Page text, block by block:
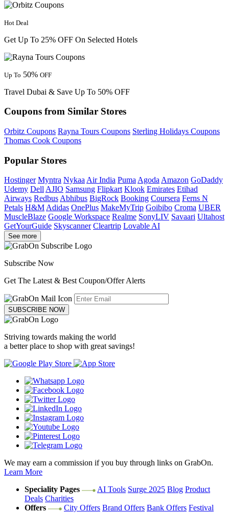
Hot Deal
Get Up To 25% OFF On Selected Hotels
Up To 50% OFF
Travel Dubai & Save Up To 50% OFF
Coupons from Similar Stores
Orbitz Coupons Rayna Tours Coupons Sterling Holidays Coupons
Thomas Cook Coupons
Popular Stores
Hostinger Myntra NykaaAir India PumaAgodaAmazon GoDaddy
Udemy DellAJIO Samsung Flipkart Klook Emirates Etihad
Airways RedbusAbhibus BigRock Booking Coursera Ferns N
Petals H&MAdidas OnePlus MakeMyTrip Goibibo Croma UBER
MuscleBlaze Google Workspace Realme SonyLIV Savaari Ultahost
GetYourGuide Skyscanner Cleartrip Lovable AI
See more
Subscribe Now
Get The Latest & Best Coupon/Offer Alerts
SUBSCRIBE NOW
Striving towards making the world
a better place to shop with great savings!
We may earn a commission if you buy through links on GrabOn.
Learn More
Speciality Pages
AI Tools Surge 2025 Blog Product
Deals Charities
Offers
City Offers Brand Offers Bank Offers Festival